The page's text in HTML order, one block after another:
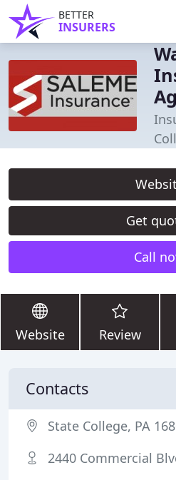
BETTER
INSURERS
Get
Call
Website Review
Contacts
State College, PA
2440 Commercial